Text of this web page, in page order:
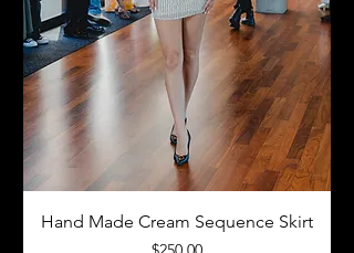
Hand Made Cream Sequence Skirt
Price